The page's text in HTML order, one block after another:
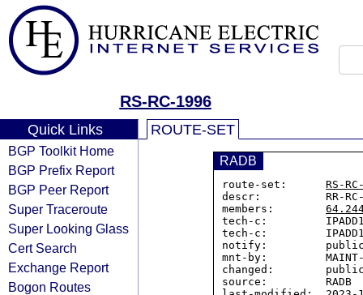
RS-RC-1996
Quick Links
BGP Toolkit Home
BGP Prefix Report
BGP Peer Report
Super Traceroute
Super Looking Glass
Cert Search
Exchange Report
Bogon Routes
ROUTE-SET
RADB
route-set: RS-
descr:          RR-RC-
members:
tech-c:
tech-c:
notify:
mnt-by:         MAINT-
changed:
source:         RADB